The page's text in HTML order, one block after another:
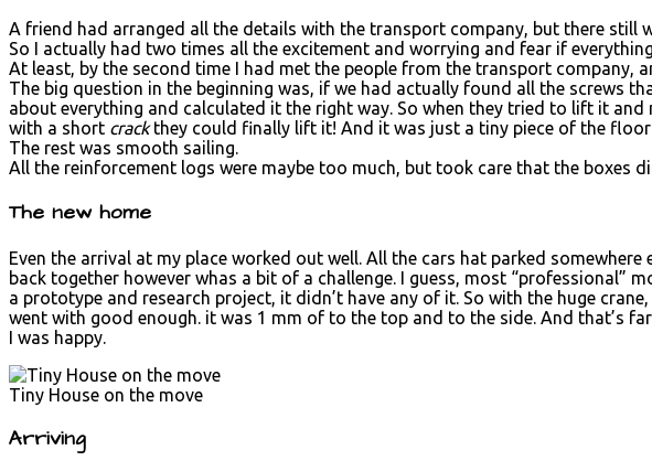
A friend had arranged all the details with the transport company, but there
So I actually had two times all the excitement and worrying and fear if
At least, by the second time I had met the people from the transport company,
The big question in the beginning was, if we had actually found all the screws
about everything and calculated it the right way. So when they tried to lift it
with a short crackthey could finally lift it! And it was just a tiny piece of the
The rest was smooth sailing.
All the reinforcement logs were maybe too much, but took care that the boxes
The new home
Even the arrival at my place worked out well. All the cars hat parked
back together however whas a bit of a challenge. I guess, most
a prototype and research project, it didn’t have any of it. So with the huge
went with good enough. it was 1 mm of to the top and to the side. And that’s
I was happy.
Tiny House on the move
Arriving